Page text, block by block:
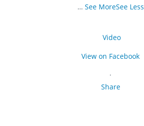
… See MoreSee Less
Video
View on Facebook
·
Share